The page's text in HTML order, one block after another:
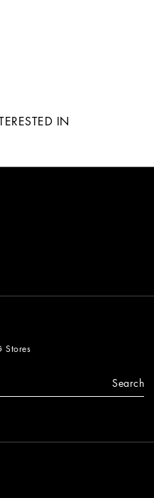
IN
Stores
Search